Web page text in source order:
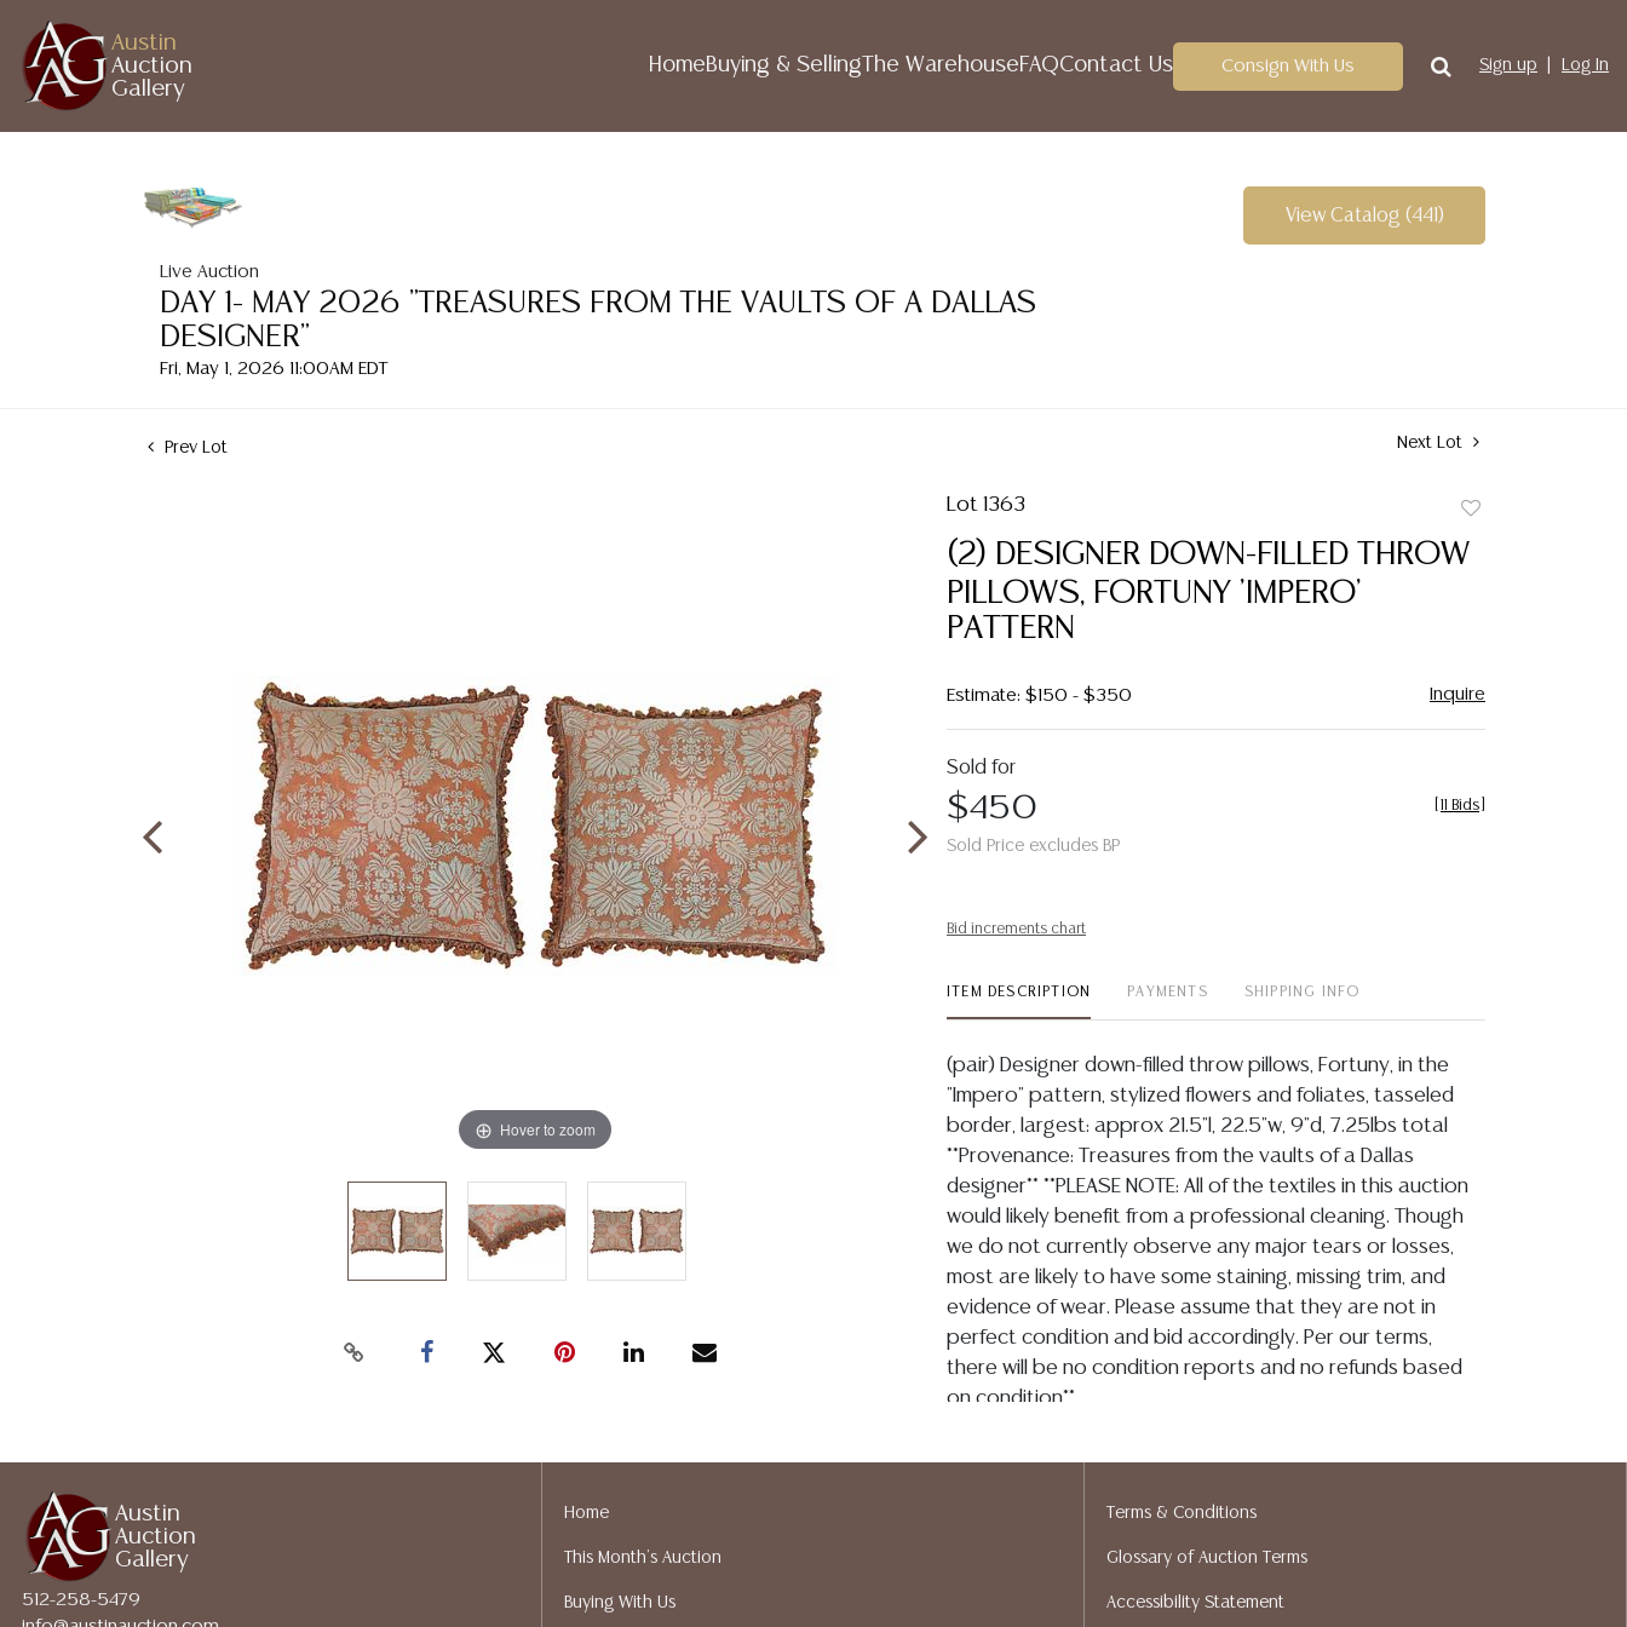
Austin
Auction
Gallery
HomeBuying & Selling The WarehouseFAQContact Us Consign With Us Sign up Log In
Live Auction
DAY 1- MAY 2026 "TREASURES FROM THE VAULTS OF A DALLAS
DESIGNER"
Fri, May 1, 2026 11:00AM EDT
View Catalog (441)
Prev Lot Next Lot
Hover to zoom
Lot 1363
favorite
(2) DESIGNER DOWN-FILLED THROW
PILLOWS, FORTUNY 'IMPERO'
PATTERN
Estimate: $150 - $350 Inquire
Sold for
$450
Sold Price excludes BP
11 Bids
Bid increments chart
ITEM DESCRIPTION PAYMENTS SHIPPING INFO
(pair) Designer down-filled throw pillows, Fortuny, in the
"Impero" pattern, stylized flowers and foliates, tasseled
border, largest: approx 21.5"l, 22.5"w, 9"d, 7.25lbs total
**Provenance: Treasures from the vaults of a Dallas
designer** **PLEASE NOTE: All of the textiles in this auction
would likely benefit from a professional cleaning. Though
we do not currently observe any major tears or losses,
most are likely to have some staining, missing trim, and
evidence of wear. Please assume that they are not in
perfect condition and bid accordingly. Per our terms,
there will be no condition reports and no refunds based
on condition**
Detailed condition reports are not included in this catalog.
please utilize the ASK A QUESTION tab found in each lot.
All lots are sold as-is and where is. No statement regarding
Austin
Auction
Gallery
512-258-5479
Home
This Month's Auction
Buying With Us
Terms & Conditions
Glossary of Auction Terms
Accessibility Statement